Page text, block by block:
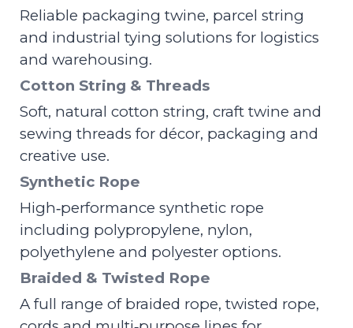
Reliable packaging twine, parcel string
and industrial tying solutions for logistics
and warehousing.
Cotton String & Threads
Soft, natural cotton string, craft twine and
sewing threads for décor, packaging and
creative use.
Synthetic Rope
High‑performance synthetic rope
including polypropylene, nylon,
polyethylene and polyester options.
Braided & Twisted Rope
A full range of braided rope, twisted rope,